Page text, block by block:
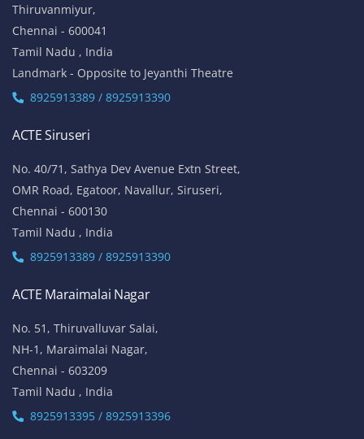
Thiruvanmiyur,
Chennai - 600041
Tamil Nadu , India
Landmark - Opposite to Jeyanthi Theatre
8925913389 / 8925913390
ACTE Siruseri
No. 40/71, Sathya Dev Avenue Extn Street,
OMR Road, Egatoor, Navallur, Siruseri,
Chennai - 600130
Tamil Nadu , India
8925913389 / 8925913390
ACTE Maraimalai Nagar
No. 51, Thiruvalluvar Salai,
NH-1, Maraimalai Nagar,
Chennai - 603209
Tamil Nadu , India
8925913395 / 8925913396